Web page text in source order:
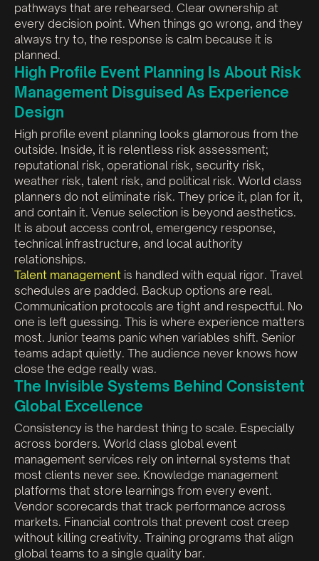
pathways that are rehearsed. Clear ownership at
every decision point. When things go wrong, and they
always try to, the response is calm because it is
planned.
High Profile Event Planning Is About Risk
Management Disguised As Experience
Design
High profile event planning looks glamorous from the
outside. Inside, it is relentless risk assessment;
reputational risk, operational risk, security risk,
weather risk, talent risk, and political risk. World class
planners do not eliminate risk. They price it, plan for it,
and contain it. Venue selection is beyond aesthetics.
It is about access control, emergency response,
technical infrastructure, and local authority
relationships.
Talent management is handled with equal rigor. Travel
schedules are padded. Backup options are real.
Communication protocols are tight and respectful. No
one is left guessing. This is where experience matters
most. Junior teams panic when variables shift. Senior
teams adapt quietly. The audience never knows how
close the edge really was.
The Invisible Systems Behind Consistent
Global Excellence
Consistency is the hardest thing to scale. Especially
across borders. World class global event
management services rely on internal systems that
most clients never see. Knowledge management
platforms that store learnings from every event.
Vendor scorecards that track performance across
markets. Financial controls that prevent cost creep
without killing creativity. Training programs that align
global teams to a single quality bar.